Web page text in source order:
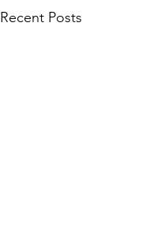
Recent Posts